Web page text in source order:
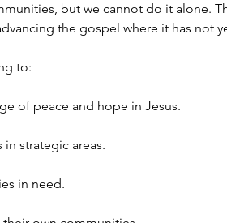
but we cannot do it alone.
the gospel where it has not
to:
of peace and hope in Jesus.
strategic areas.
in need.